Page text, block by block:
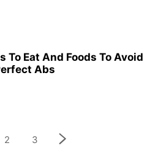
To Eat And Foods To Avoid
Abs
2 3